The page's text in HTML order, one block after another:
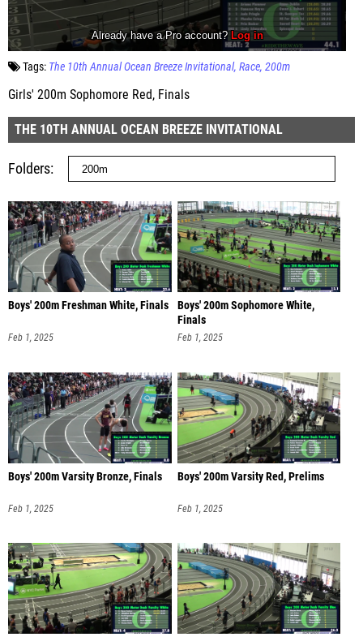
Tags: The 10th Annual Ocean Breeze Invitational Race 200m
Girls' 200m Sophomore Red, Finals
THE 10TH ANNUAL OCEAN BREEZE INVITATIONAL
Folders
Boys' 200m Freshman White, Finals
Feb 1, 2025
Boys' 200m Sophomore White,
Finals
Feb 1, 2025
Boys' 200m Varsity Bronze, Finals
Feb 1, 2025
Boys' 200m Varsity Red, Prelims
Feb 1, 2025